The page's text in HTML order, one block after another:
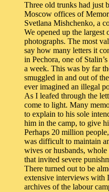
Three old trunks had just
Moscow offices of
Svetlana Mishchenko, a
We opened up the
photographs. The most
say how many letters it
in Pechora, one of
a week. This was by far
smuggled in and out of
ever imagined an illegal
As I leafed through the
come to light. Many
to explain to his sole
him in the camp, to give
Perhaps 20 million
was difficult to maintain
wives or husbands,
that invited severe
There turned out to be
extensive interviews with
archives of the labour